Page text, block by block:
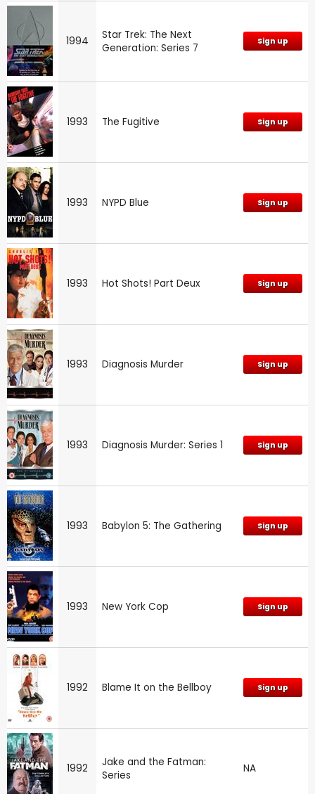
1994
Star Trek: The Next
Generation: Series 7
Sign up
1993 The Fugitive Sign up
1993 NYPD Blue Sign up
1993 Hot Shots! Part Deux Sign up
1993 Diagnosis Murder Sign up
1993 Diagnosis Murder: Series 1 Sign up
1993 Babylon 5: The Gathering Sign up
1993 New York Cop Sign up
1992 Blame It on the Bellboy Sign up
1992
Jake and the Fatman:
Series
NA